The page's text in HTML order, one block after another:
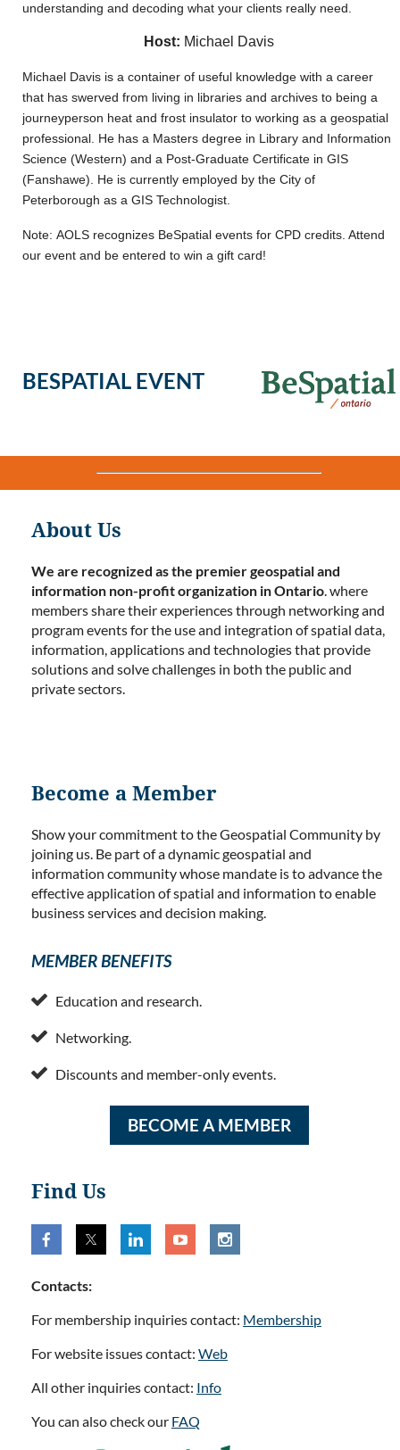
understanding and decoding what your clients really need.
Host: Michael Davis
Michael Davis is a container of useful knowledge with a career
that has swerved from living in libraries and archives to being a
journeyperson heat and frost insulator to working as a geospatial
professional. He has a Masters degree in Library and Information
Science (Western) and a Post-Graduate Certificate in GIS
(Fanshawe). He is currently employed by the City of
Peterborough as a GIS Technologist.
Note: AOLS recognizes BeSpatial events for CPD credits. Attend
our event and be entered to win a gift card!
BESPATIAL EVENT
About Us
We are recognized as the premier geospatial and
information non-profit organization in Ontario. where
members share their experiences through networking and
program events for the use and integration of spatial data,
information, applications and technologies that provide
solutions and solve challenges in both the public and
private sectors.
Become a Member
Show your commitment to the Geospatial Community by
joining us. Be part of a dynamic geospatial and
information community whose mandate is to advance the
effective application of spatial and information to enable
business services and decision making.
MEMBER BENEFITS
 Education and research.
 Networking.
 Discounts and member-only events.
BECOME A MEMBER
Find Us
Contacts:
For membership inquiries contact: Membership
For website issues contact: Web
All other inquiries contact: Info
You can also check our FAQ